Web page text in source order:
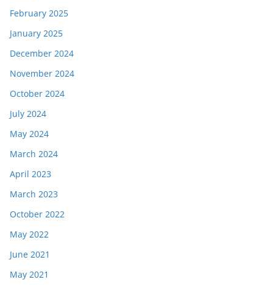
February 2025
January 2025
December 2024
November 2024
October 2024
July 2024
May 2024
March 2024
April 2023
March 2023
October 2022
May 2022
June 2021
May 2021